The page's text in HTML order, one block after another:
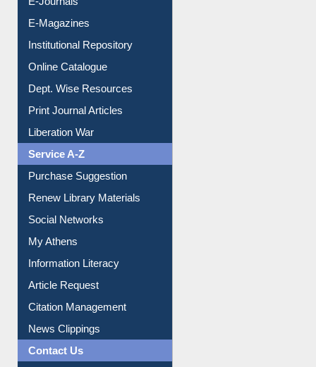
E-Books
E-Journals
E-Magazines
Institutional Repository
Online Catalogue
Dept. Wise Resources
Print Journal Articles
Liberation War
Service A-Z
Purchase Suggestion
Renew Library Materials
Social Networks
My Athens
Information Literacy
Article Request
Citation Management
News Clippings